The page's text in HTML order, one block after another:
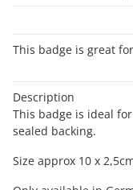
This badge is great
Description
This badge is ideal
sealed backing.
Size approx 10 x